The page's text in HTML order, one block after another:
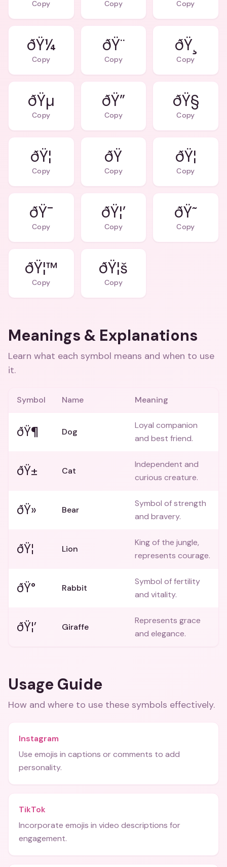
Copy Copy Copy
ðŸ¼
Copy
ðŸ¨
Copy
ðŸ¸
Copy
ðŸµ
Copy
ðŸ”
Copy
ðŸ§
Copy
ðŸ¦
Copy
ðŸ
Copy
ðŸ¦
Copy
ðŸ¯
Copy
ðŸ¦’
Copy
ðŸ˜
Copy
ðŸ¦™
Copy
ðŸ¦š
Copy
Meanings & Explanations
Learn what each symbol means and when to use
it.
Symbol Name Meaning
ðŸ¶ Dog
Loyal companion
and best friend.
ðŸ± Cat
Independent and
curious creature.
ðŸ» Bear
Symbol of strength
and bravery.
ðŸ¦ Lion
King of the jungle,
represents courage.
ðŸ° Rabbit
Symbol of fertility
and vitality.
ðŸ¦’ Giraffe
Represents grace
and elegance.
Usage Guide
How and where to use these symbols effectively.
Instagram
Use emojis in captions or comments to add
personality.
TikTok
Incorporate emojis in video descriptions for
engagement.